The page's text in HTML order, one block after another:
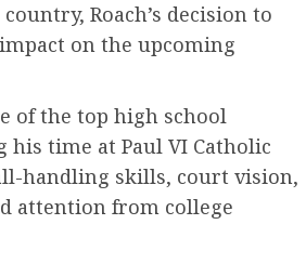
Roach’s decision to
on the upcoming
of the top high school
time at Paul VI Catholic
handling skills, court vision,
attention from college